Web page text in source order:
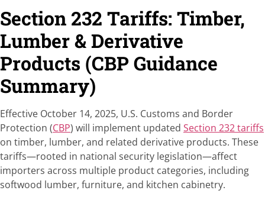
Section 232 Tariffs: Timber,
Lumber & Derivative
Products (CBP Guidance
Summary)
Effective October 14, 2025, U.S. Customs and Border
Protection (CBP) will implement updated Section 232 tariffs
on timber, lumber, and related derivative products. These
tariffs—rooted in national security legislation—affect
importers across multiple product categories, including
softwood lumber, furniture, and kitchen cabinetry.